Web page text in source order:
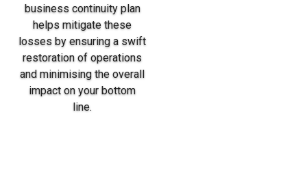
business continuity plan
helps mitigate these
losses by ensuring a swift
restoration of operations
and minimising the overall
impact on your bottom
line.